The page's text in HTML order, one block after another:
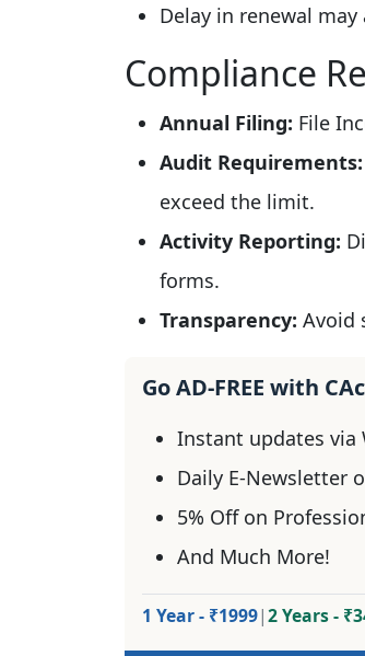
Delay in renewal
Compliance
Annual Filing: File
Audit Requirements:
exceed the limit.
Activity Reporting:
forms.
Transparency: Avoid
Go AD-FREE with
Instant updates via
Daily E-Newsletter
5% Off on
And Much More!
1 Year - ₹1999|2 Years -